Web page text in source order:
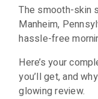
The smooth-skin
Manheim,
hassle-free
Here’s your
you’ll get, and
glowing review.